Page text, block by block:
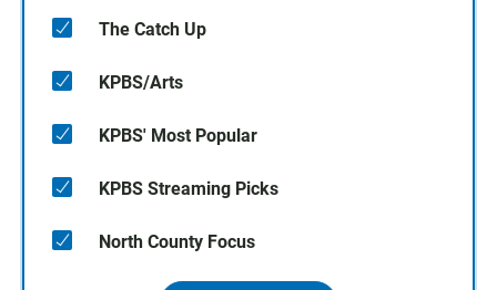
The Catch Up
KPBS/Arts
KPBS' Most Popular
KPBS Streaming Picks
North County Focus